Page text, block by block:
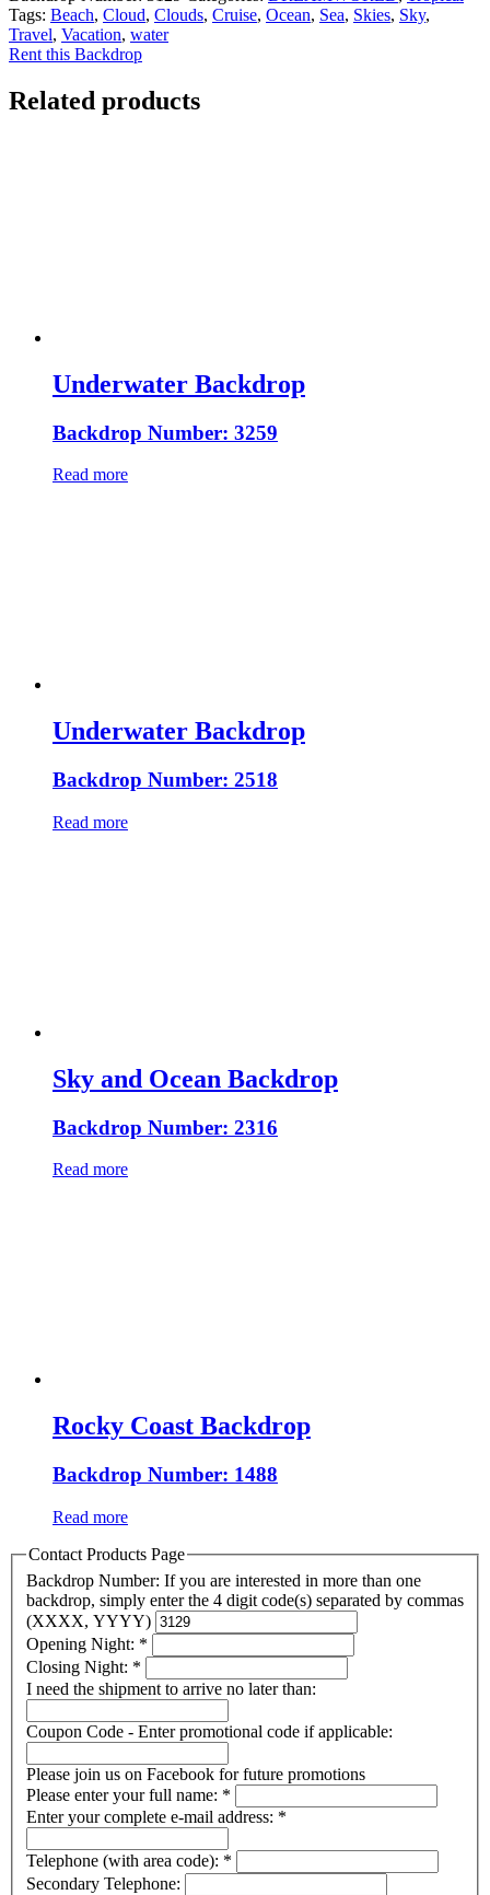
Tags: Beach, Cloud, Clouds, Cruise, Ocean, Sea, Skies, Sky,
Travel, Vacation, water
Rent this Backdrop
Related products
Underwater Backdrop
Backdrop Number: 3259
Read more
Underwater Backdrop
Backdrop Number: 2518
Read more
Sky and Ocean Backdrop
Backdrop Number: 2316
Read more
Rocky Coast Backdrop
Backdrop Number: 1488
Read more
Contact Products Page
Backdrop Number: If you are interested in more than one
backdrop, simply enter the 4 digit code(s) separated by commas
(XXXX, YYYY)
Opening Night: *
Closing Night: *
I need the shipment to arrive no later than:
Coupon Code - Enter promotional code if applicable:
Please join us on Facebook for future promotions
Please enter your full name: *
Enter your complete e-mail address: *
Telephone (with area code): *
Secondary Telephone: